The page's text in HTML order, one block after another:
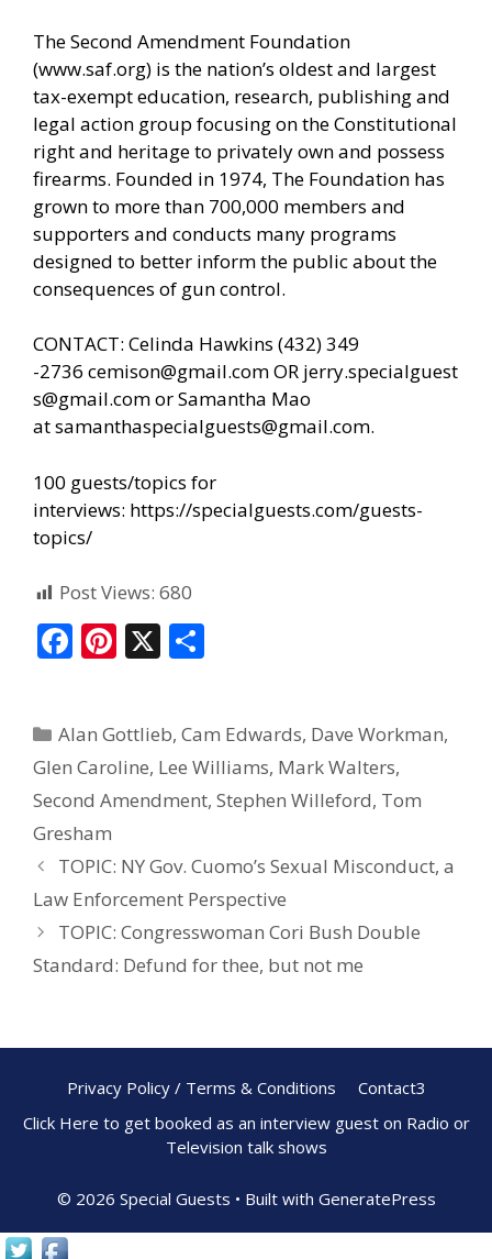
The Second Amendment Foundation
(www.saf.org) is the nation’s oldest and largest
tax-exempt education, research, publishing and
legal action group focusing on the Constitutional
right and heritage to privately own and possess
firearms. Founded in 1974, The Foundation has
grown to more than 700,000 members and
supporters and conducts many programs
designed to better inform the public about the
consequences of gun control.
CONTACT: Celinda Hawkins (432) 349
-2736 cemison@gmail.comOR jerry.specialguest
s@gmail.comor Samantha Mao
atsamanthaspecialguests@gmail.com.
100 guests/topics for
interviews: https://specialguests.com/guests-
topics/
Post Views: 680
F
b
o
o
k
Pi
e
st
X
e
Alan Gottlieb,Cam Edwards, Dave Workman,
Glen Caroline, Lee Williams, Mark Walters,
Second Amendment, Stephen Willeford, Tom
Gresham
TOPIC: NY Gov. Cuomo’s Sexual Misconduct, a
Law Enforcement Perspective
TOPIC: Congresswoman Cori Bush Double
Standard: Defund for thee, but not me
Privacy Policy / Terms & Conditions
Contact3
Click Here to get booked as an interview guest on Radio or
Television talk shows
© 2026 Special Guests • Built with GeneratePress